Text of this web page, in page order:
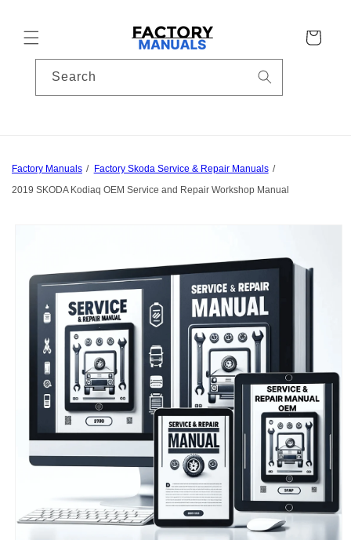
Cart
Search
Factory Manuals
Factory Skoda Service & Repair Manuals
2019 SKODA Kodiaq OEM Service and Repair Workshop Manual